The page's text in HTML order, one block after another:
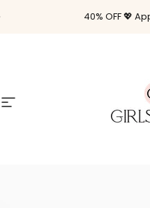
40% OFF 💖
Site navigation Girls